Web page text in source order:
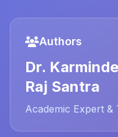
Authors
Dr.
Raj Santra
Academic Expert &